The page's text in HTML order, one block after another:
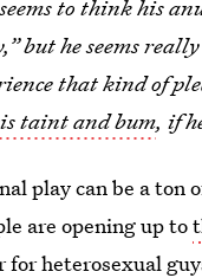
to think his
but he seems
that kind of
taint and bum, if
play can be a ton
are opening up to
heterosexual